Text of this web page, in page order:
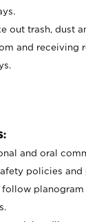
out trash, dust
and receiving
and oral
policies and
planogram